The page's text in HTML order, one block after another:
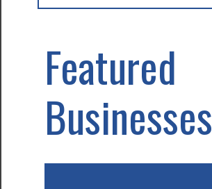
Featured
Businesses